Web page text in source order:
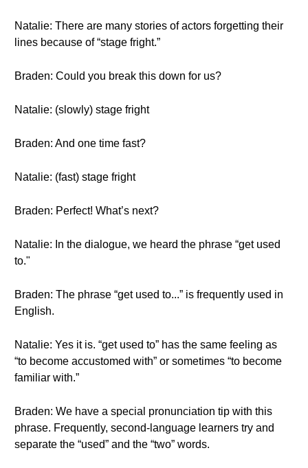
Natalie: There are many stories of actors forgetting their
lines because of “stage fright.”
Braden: Could you break this down for us?
Natalie: (slowly) stage fright
Braden: And one time fast?
Natalie: (fast) stage fright
Braden: Perfect! What’s next?
Natalie: In the dialogue, we heard the phrase “get used
to."
Braden: The phrase “get used to...” is frequently used in
English.
Natalie: Yes it is. “get used to” has the same feeling as
“to become accustomed with” or sometimes “to become
familiar with.”
Braden: We have a special pronunciation tip with this
phrase. Frequently, second-language learners try and
separate the “used” and the “two” words.